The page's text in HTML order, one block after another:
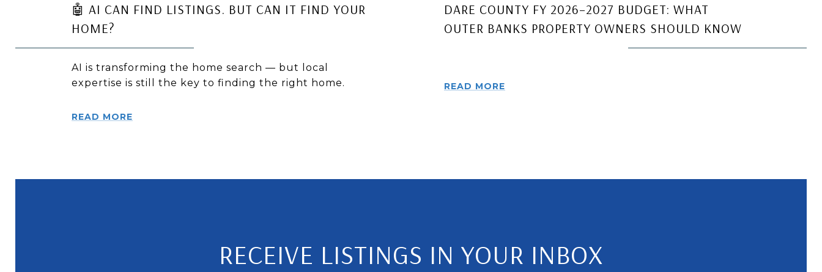
🤖 AI CAN FIND LISTINGS. BUT CAN IT FIND YOUR
HOME?
AI is transforming the home search — but local
expertise is still the key to finding the right home.
READ MORE
DARE COUNTY FY 2026–2027 BUDGET: WHAT
OUTER BANKS PROPERTY OWNERS SHOULD KNOW
READ MORE
RECEIVE LISTINGS IN YOUR INBOX